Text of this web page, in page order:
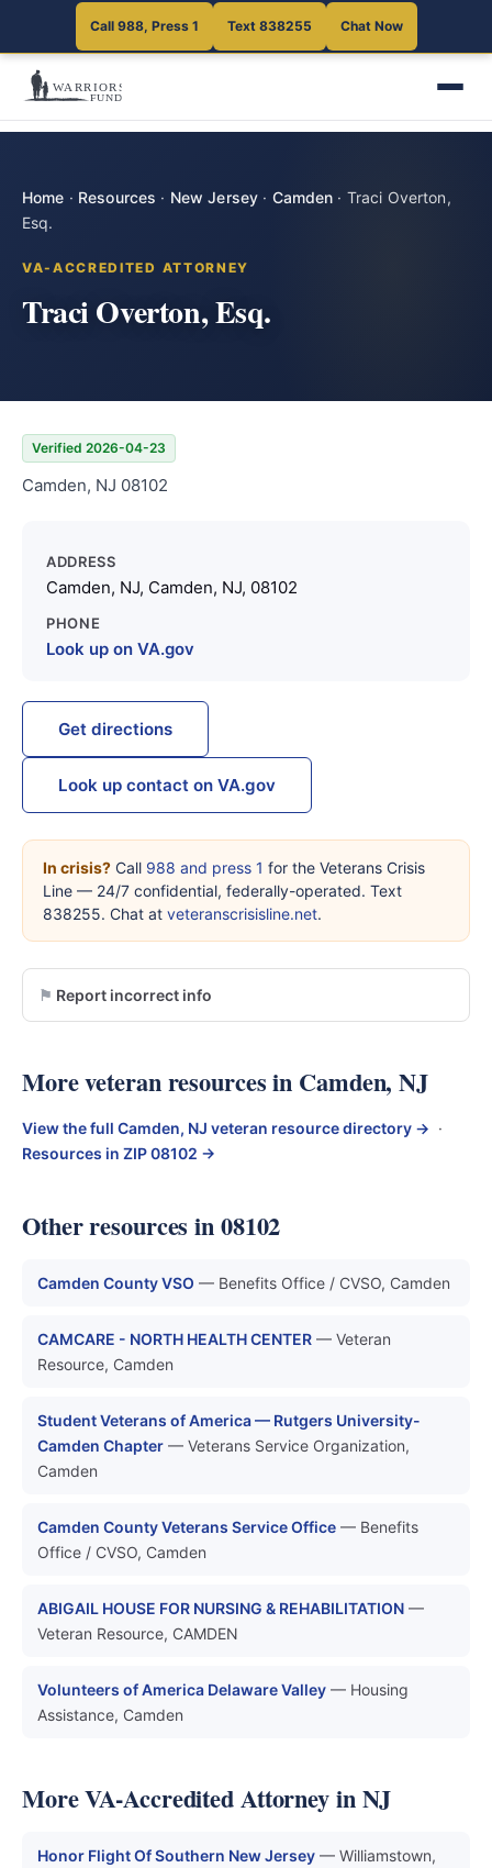
Call 988, Press 1 Text 838255 Chat Now
Home · Resources · New Jersey · Camden · Traci Overton,
Esq.
VA-ACCREDITED ATTORNEY
Traci Overton, Esq.
Verified 2026-04-23
Camden, NJ 08102
ADDRESS
Camden, NJ, Camden, NJ, 08102
PHONE
Look up on VA.gov
Get directions
Look up contact on VA.gov
In crisis? Call 988 and press 1 for the Veterans Crisis
Line — 24/7 confidential, federally-operated. Text
838255. Chat at veteranscrisisline.net.
Report incorrect info
More veteran resources in Camden, NJ
View the full Camden, NJ veteran resource directory → ·
Resources in ZIP 08102 →
Other resources in 08102
Camden County VSO — Benefits Office / CVSO, Camden
CAMCARE - NORTH HEALTH CENTER — Veteran
Resource, Camden
Student Veterans of America — Rutgers University-
Camden Chapter — Veterans Service Organization,
Camden
Camden County Veterans Service Office — Benefits
Office / CVSO, Camden
ABIGAIL HOUSE FOR NURSING & REHABILITATION —
Veteran Resource, CAMDEN
Volunteers of America Delaware Valley — Housing
Assistance, Camden
More VA-Accredited Attorney in NJ
Honor Flight Of Southern New Jersey — Williamstown,